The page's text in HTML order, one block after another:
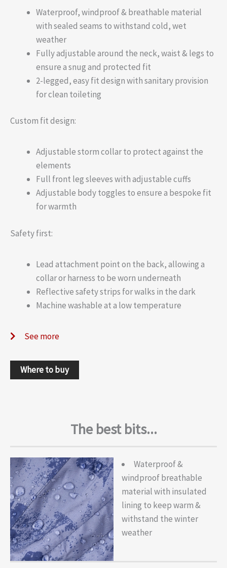
Waterproof, windproof & breathable material
with sealed seams to withstand cold, wet
weather
Fully adjustable around the neck, waist & legs to
ensure a snug and protected fit
2-legged, easy fit design with sanitary provision
for clean toileting
Custom fit design:
Adjustable storm collar to protect against the
elements
Full front leg sleeves with adjustable cuffs
Adjustable body toggles to ensure a bespoke fit
for warmth
Safety first:
Lead attachment point on the back, allowing a
collar or harness to be worn underneath
Reflective safety strips for walks in the dark
Machine washable at a low temperature
See more
Where to buy
The best bits...
Waterproof &
windproof breathable
material with insulated
lining to keep warm &
withstand the winter
weather